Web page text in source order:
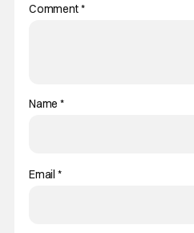
Comment*
Name*
Email *